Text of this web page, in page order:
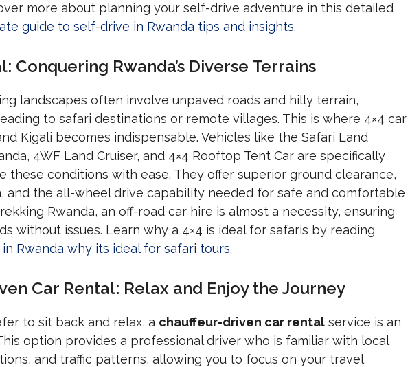
more about planning your self-drive adventure in this detailed
guide to self-drive in Rwanda tips and insights.
Conquering Rwanda’s Diverse Terrains
landscapes often involve unpaved roads and hilly terrain,
to safari destinations or remote villages. This is where 4×4 car
Kigali becomes indispensable. Vehicles like the Safari Land
4WF Land Cruiser, and 4×4 Rooftop Tent Car are specifically
these conditions with ease. They offer superior ground clearance,
and the all-wheel drive capability needed for safe and comfortable
Rwanda, an off-road car hire is almost a necessity, ensuring
without issues. Learn why a 4×4 is ideal for safaris by reading
in Rwanda why its ideal for safari tours.
Car Rental: Relax and Enjoy the Journey
to sit back and relax, a chauffeur-driven car rental service is an
option provides a professional driver who is familiar with local
and traffic patterns, allowing you to focus on your travel